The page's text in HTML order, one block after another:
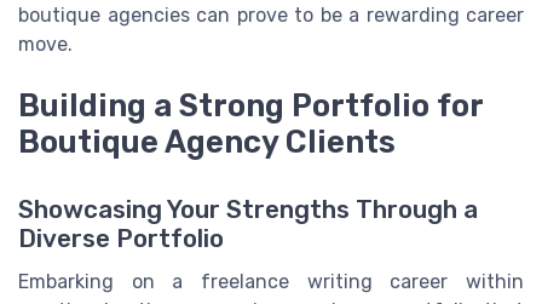
boutique agencies can prove to be a rewarding career
move.
Building a Strong Portfolio for
Boutique Agency Clients
Showcasing Your Strengths Through a
Diverse Portfolio
Embarking on a freelance writing career within